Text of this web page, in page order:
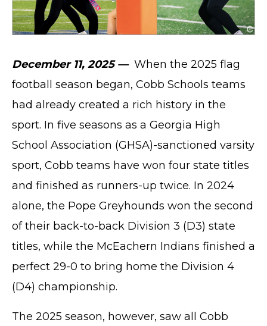
December 11, 2025 — When the 2025 flag
football season began, Cobb Schools teams
had already created a rich history in the
sport. In five seasons as a Georgia High
School Association (GHSA)-sanctioned varsity
sport, Cobb teams have won four state titles
and finished as runners-up twice. In 2024
alone, the Pope Greyhounds won the second
of their back-to-back Division 3 (D3) state
titles, while the McEachern Indians finished a
perfect 29-0 to bring home the Division 4
(D4) championship.
The 2025 season, however, saw all Cobb